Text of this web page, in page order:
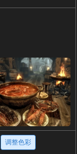
调整色彩